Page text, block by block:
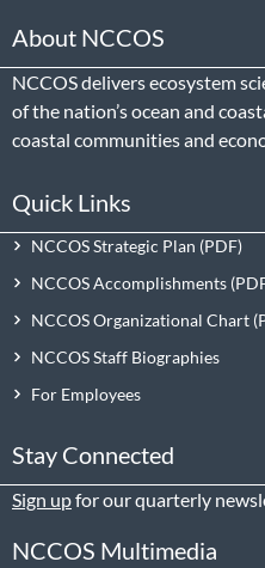
About NCCOS
NCCOS delivers ecosystem
of the nation’s ocean and
coastal communities and
Quick Links
NCCOS Strategic Plan
NCCOS Accomplishments
NCCOS Organizational Chart
NCCOS Staff Biographies
For Employees
Stay Connected
Sign upfor our quarterly
NCCOS Multimedia